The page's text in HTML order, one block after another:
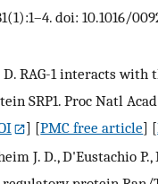
doi: 10.1016/
D. RAG-1 interacts
SRP1. Proc Natl Acad
] [PMC free article] [
J. D., D'Eustachio